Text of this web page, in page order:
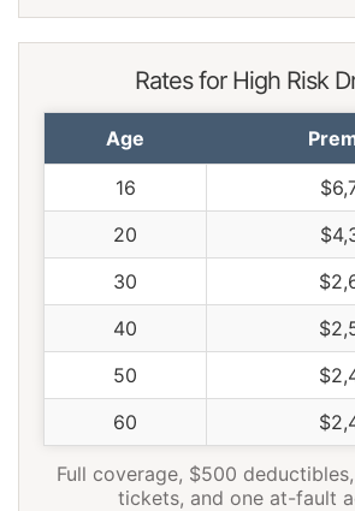
Rates for High Risk
Age
16
20
30
40
50
60
Full coverage, $500
tickets, and one at-fault